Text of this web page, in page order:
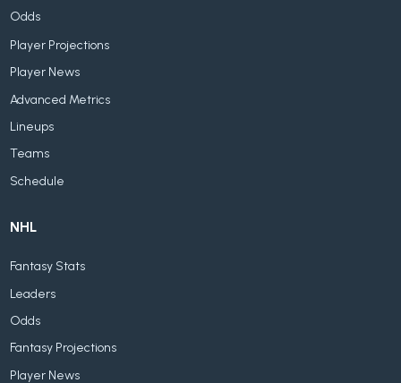
Odds
Player Projections
Player News
Advanced Metrics
Lineups
Teams
Schedule
NHL
Fantasy Stats
Leaders
Odds
Fantasy Projections
Player News